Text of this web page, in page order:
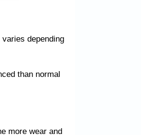
depending
than normal
more wear and